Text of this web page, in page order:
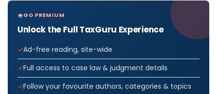
GO PREMIUM
Unlock the Full TaxGuru Experience
Ad-free reading, site-wide
Full access to case law & judgment details
Follow your favourite authors, categories & topics